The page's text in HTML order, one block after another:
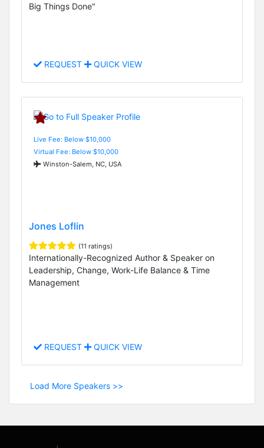
Big Things Done"
REQUEST QUICK VIEW
Live Fee: Below $10,000
Virtual Fee: Below $10,000
Winston-Salem, NC, USA
Jones Loflin
(11 ratings)
Internationally-Recognized Author & Speaker on
Leadership, Change, Work-Life Balance & Time
Management
REQUEST QUICK VIEW
Load More Speakers >>